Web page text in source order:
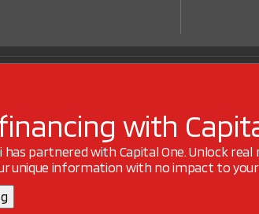
with
has partnered with Capital One. Unlock
unique information with no impact to